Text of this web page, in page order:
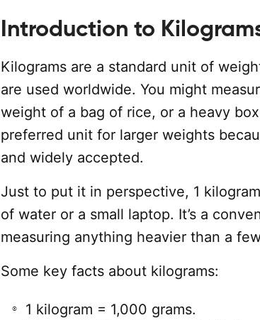
Introduction to
Kilograms are a standard unit of
are used worldwide. You might
weight of a bag of rice, or a heavy
preferred unit for larger weights
and widely accepted.
Just to put it in perspective, 1
of water or a small laptop. It’s a
measuring anything heavier than a
Some key facts about kilograms:
1 kilogram = 1,000 grams.